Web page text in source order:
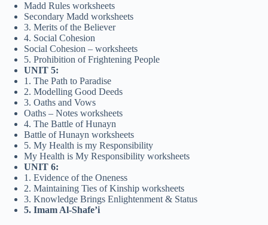
Madd Rules worksheets
Secondary Madd worksheets
3. Merits of the Believer
4. Social Cohesion
Social Cohesion – worksheets
5. Prohibition of Frightening People
UNIT 5:
1. The Path to Paradise
2. Modelling Good Deeds
3. Oaths and Vows
Oaths – Notes worksheets
4. The Battle of Hunayn
Battle of Hunayn worksheets
5. My Health is my Responsibility
My Health is My Responsibility worksheets
UNIT 6:
1. Evidence of the Oneness
2. Maintaining Ties of Kinship worksheets
3. Knowledge Brings Enlightenment & Status
5. Imam Al-Shafe’i